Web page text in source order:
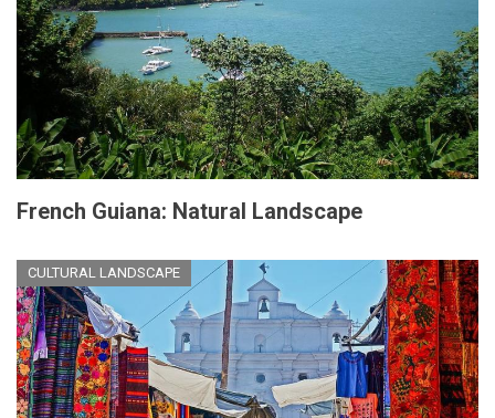
French Guiana: Natural Landscape
CULTURAL LANDSCAPE